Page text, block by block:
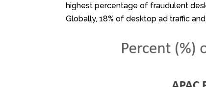
highest percentage of fraudulent
Globally, 18% of desktop ad traffic